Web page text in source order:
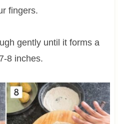
fingers.
gently until it forms a
8 inches.